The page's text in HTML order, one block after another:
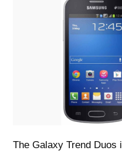
The Galaxy Trend Duos